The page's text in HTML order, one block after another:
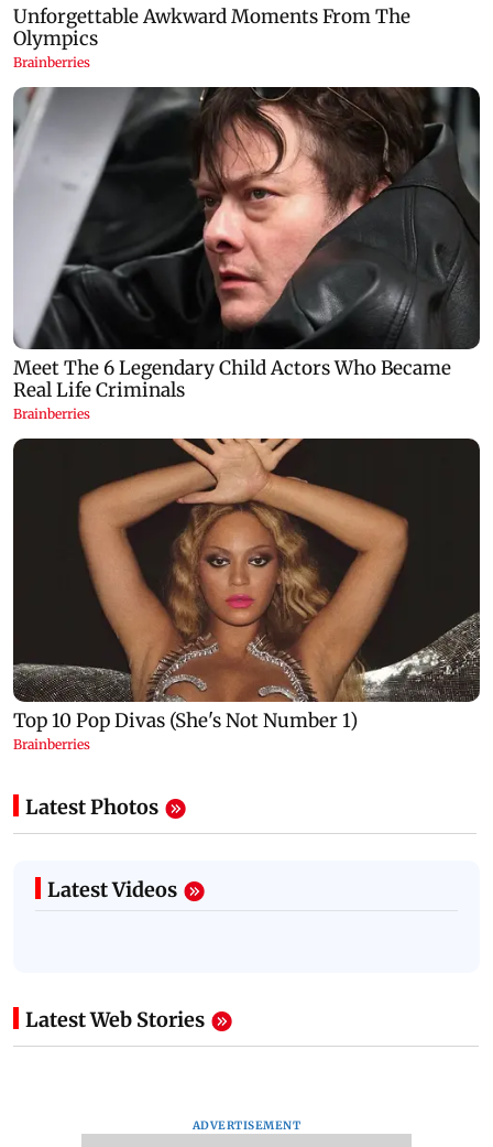
Latest Photos
Latest Videos
Latest Web Stories
ADVERTISEMENT